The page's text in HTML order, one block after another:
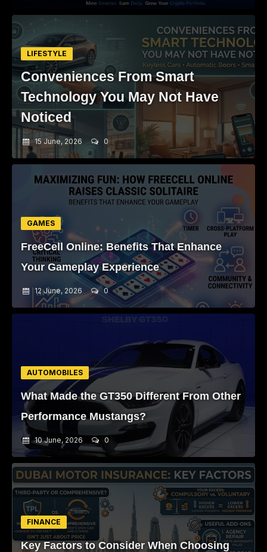
LIFESTYLE
Conveniences From Smart
Technology You May Not Have
Noticed
15 June, 2026 0
GAMES
FreeCell Online: Benefits That Enhance
Your Gameplay Experience
12 June, 2026 0
AUTOMOBILES
What Made the GT350 Different From Other
Performance Mustangs?
10 June, 2026 0
FINANCE
Key Factors to Consider When Choosing